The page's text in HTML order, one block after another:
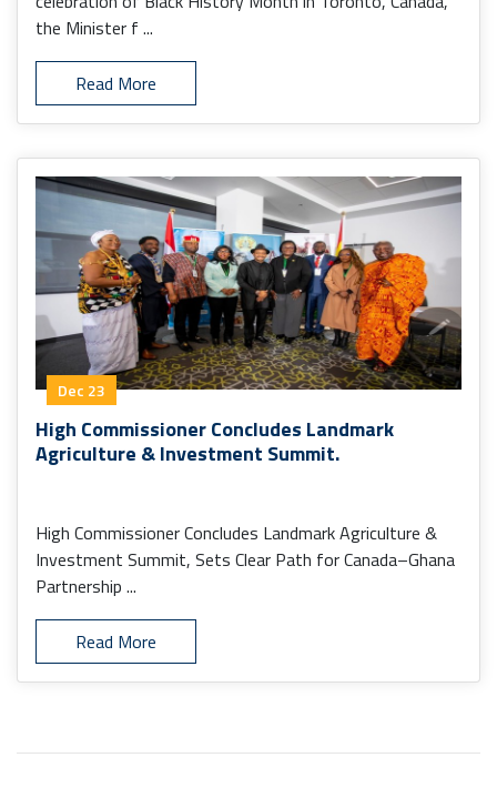
the Minister f ...
Read More
Dec 23
High Commissioner Concludes Landmark
Agriculture & Investment Summit.
High Commissioner Concludes Landmark Agriculture &
Investment Summit, Sets Clear Path for Canada–Ghana
Partnership ...
Read More